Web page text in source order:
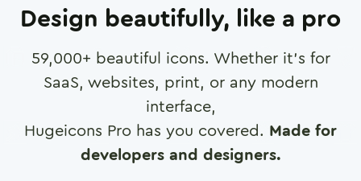
Design beautifully, like a pro
59,000+ beautiful icons. Whether it's for
SaaS, websites, print, or any modern
interface,
Hugeicons Pro has you covered. Made for
developers and designers.